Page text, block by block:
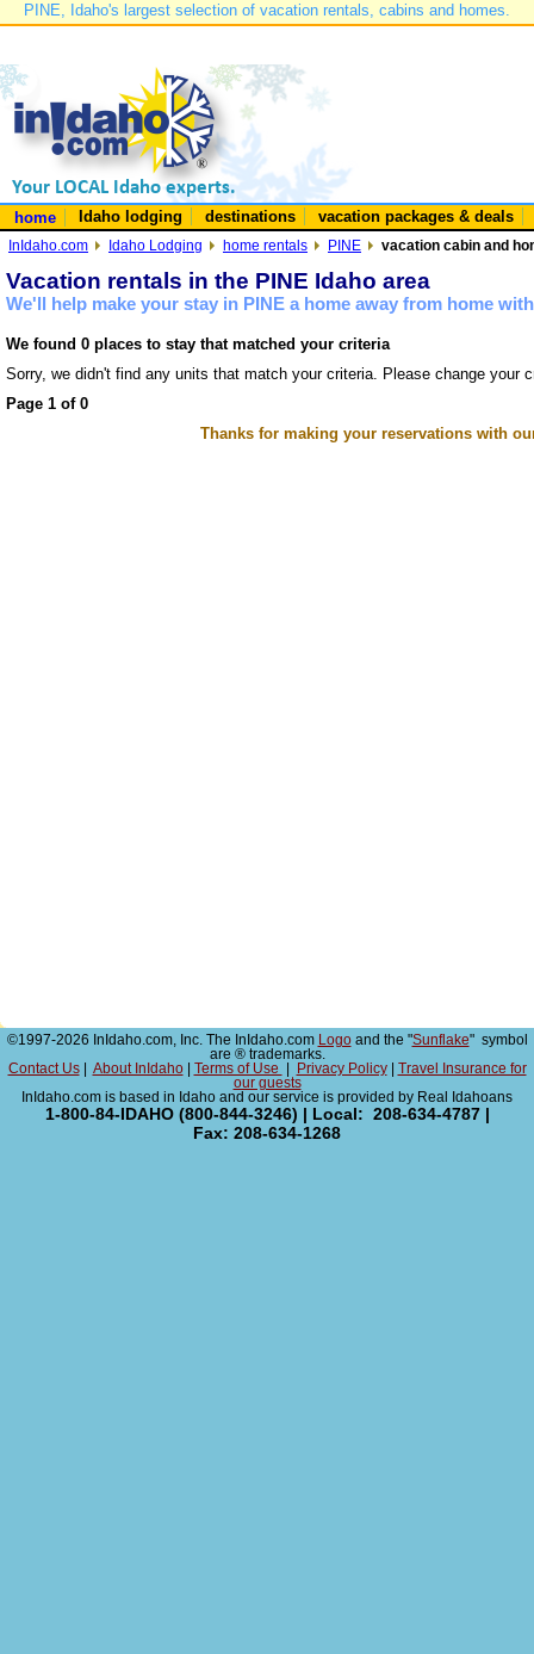
PINE, Idaho's largest selection of vacation rentals, cabins and homes.
home Idaho lodging destinations vacation packages & deals
InIdaho.com Idaho Lodging home rentals PINE vacation cabin and
Vacation rentals in the PINE Idaho area
We'll help make your stay in PINE a home away from home
We found 0 places to stay that matched your criteria
Sorry, we didn't find any units that match your criteria. Please change your
Page 1 of 0
Thanks for making your reservations with
©1997-2026 InIdaho.com, Inc. The InIdaho.com Logoand the "Sunflake" symbol
are ® trademarks.
Contact Us| About InIdaho| Terms of Use Privacy Policy|
Travel Insurance for
our guests
InIdaho.com is based in Idaho and our service is provided by Real Idahoans
1-800-84-IDAHO (800-844-3246) | Local: 208-634-4787 |
Fax: 208-634-1268